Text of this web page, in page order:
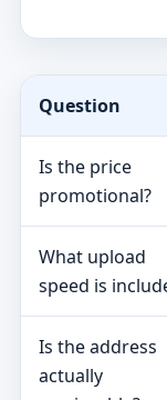
Question
Is the price
promotional?
What upload
speed is
Is the address
actually